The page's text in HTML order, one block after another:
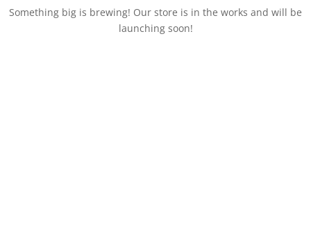
Something big is brewing! Our store is in the works and will be
launching soon!